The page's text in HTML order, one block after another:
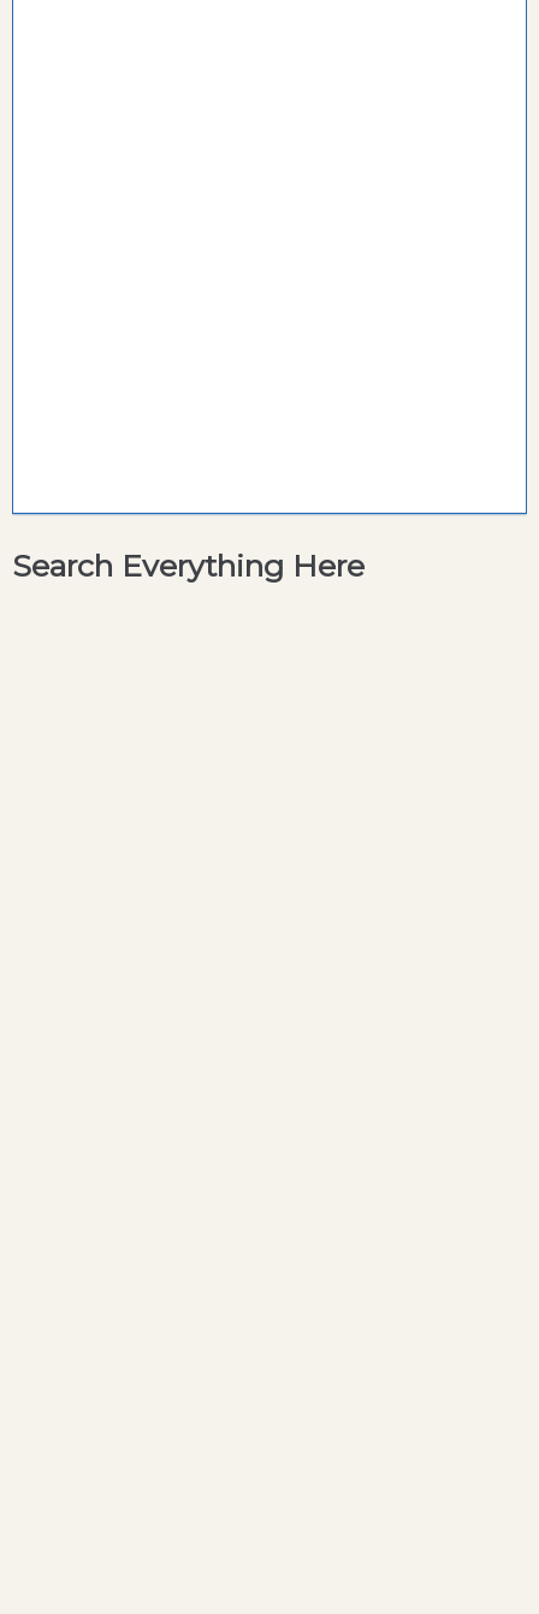
Search Everything Here